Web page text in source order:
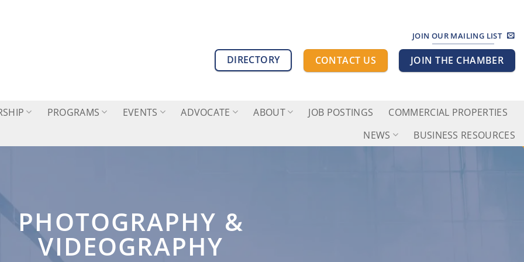
JOIN OUR MAILING LIST
DIRECTORY CONTACT US JOIN THE CHAMBER
PROGRAMS EVENTS ADVOCATE ABOUT JOB POSTINGS
COMMERCIAL PROPERTIES
NEWS
BUSINESS RESOURCES
PHOTOGRAPHY &
VIDEOGRAPHY